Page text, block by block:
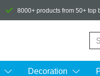
8000+ products from 50+ top
Decoration